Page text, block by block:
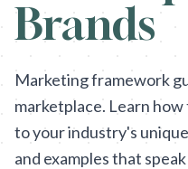
Brands
Marketing framework
marketplace. Learn
to your industry's
and examples that